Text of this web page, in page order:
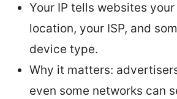
Your IP tells websites
location, your ISP, and
device type.
Why it matters:
even some networks can